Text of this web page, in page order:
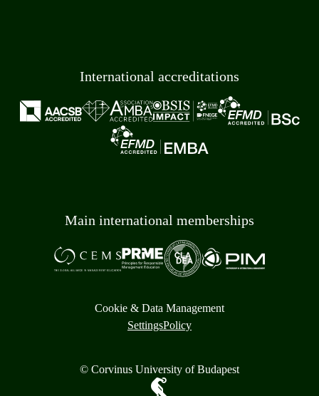
International accreditations
Main international memberships
Cookie & Data Management
SettingsPolicy
© Corvinus University of Budapest